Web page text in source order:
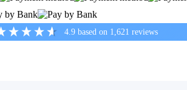
by Bank
4.9 based on 1,621 reviews